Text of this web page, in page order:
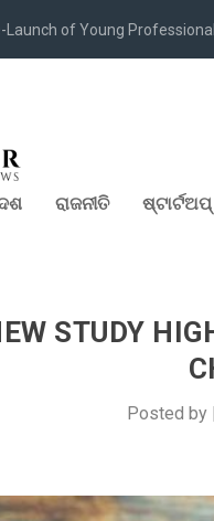
Launch of Young Professional
ରାଜନୀତି ଷ୍ଟାର୍ଟଅପ୍
STUDY
Posted by